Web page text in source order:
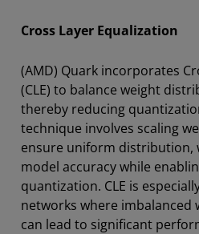
Cross Layer Equalization
(AMD) Quark incorporates
(CLE) to balance weight
thereby reducing
technique involves scaling
ensure uniform distribution,
model accuracy while
quantization. CLE is
networks where
can lead to significant